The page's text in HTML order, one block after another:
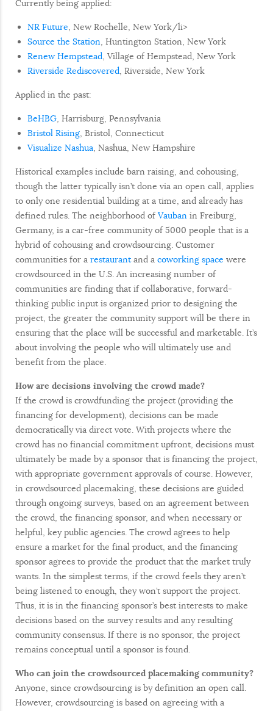
Currently being applied:
NR Future, New Rochelle, New York/li>
Source the Station, Huntington Station, New York
Renew Hempstead, Village of Hempstead, New York
Riverside Rediscovered, Riverside, New York
Applied in the past:
BeHBG, Harrisburg, Pennsylvania
Bristol Rising, Bristol, Connecticut
Visualize Nashua, Nashua, New Hampshire
Historical examples include barn raising, and cohousing,
though the latter typically isn’t done via an open call, applies
to only one residential building at a time, and already has
defined rules. The neighborhood ofVauban in Freiburg,
Germany, is a car-free community of 5000 people that is a
hybrid of cohousing and crowdsourcing. Customer
communities for a restaurantand a coworking space were
crowdsourced in the U.S. An increasing number of
communities are finding that if collaborative, forward-
thinking public input is organized prior to designing the
project, the greater the community support will be there in
ensuring that the place will be successful and marketable. It’s
about involving the people who will ultimately use and
benefit from the place.
How are decisions involving the crowd made?
If the crowd is crowdfunding the project (providing the
financing for development), decisions can be made
democratically via direct vote. With projects where the
crowd has no financial commitment upfront, decisions must
ultimately be made by a sponsor that is financing the project,
with appropriate government approvals of course. However,
in crowdsourced placemaking, these decisions are guided
through ongoing surveys, based on an agreement between
the crowd, the financing sponsor, and when necessary or
helpful, key public agencies. The crowd agrees to help
ensure a market for the final product, and the financing
sponsor agrees to provide the product that the market truly
wants. In the simplest terms, if the crowd feels they aren’t
being listened to enough, they won’t support the project.
Thus, it is in the financing sponsor’s best interests to make
decisions based on the survey results and any resulting
community consensus. If there is no sponsor, the project
remains conceptual until a sponsor is found.
Who can join the crowdsourced placemaking community?
Anyone, since crowdsourcing is by definition an open call.
However, crowdsourcing is based on agreeing with a